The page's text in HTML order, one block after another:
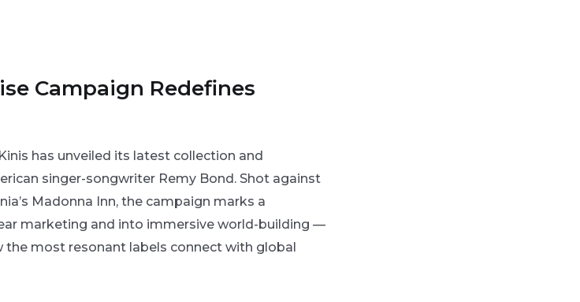
Campaign Redefines
has unveiled its latest collection and
singer-songwriter Remy Bond. Shot against
Madonna Inn, the campaign marks a
marketing and into immersive world-building —
most resonant labels connect with global